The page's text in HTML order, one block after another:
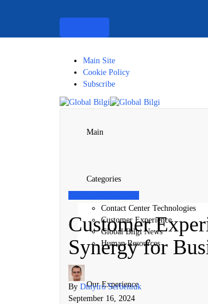
Main Site
Cookie Policy
Subscribe
Main
Categories
Contact Center Technologies
Customer Experience
Global Bilgi News
Human Resources
Our Experience
Customer
Synergy for
By Dmytro Serbeniuk
September 16, 2024